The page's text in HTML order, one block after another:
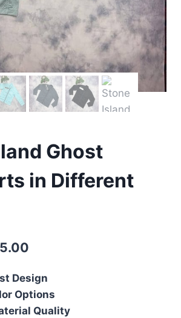
Ghost
in Different
is:
£105.00.
Design
Options
Quality